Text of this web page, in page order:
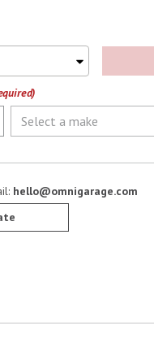
hello@omnigarage.com